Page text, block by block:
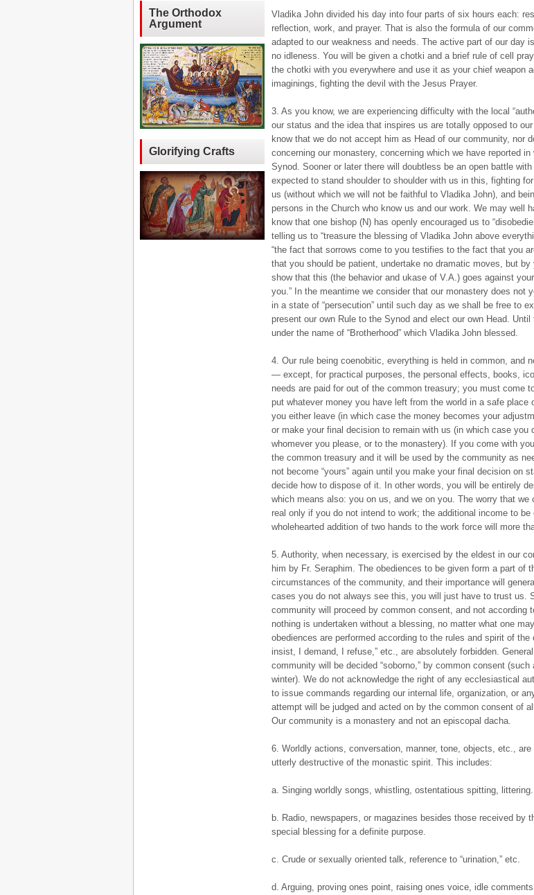
Vladika John divided his day into four parts of six hours each:
reflection, work, and prayer. That is also the formula of our
adapted to our weakness and needs. The active part of our day
no idleness. You will be given a chotki and a brief rule of cell
the chotki with you everywhere and use it as your chief weapon
imaginings, fighting the devil with the Jesus Prayer.
3. As you know, we are experiencing difficulty with the local
our status and the idea that inspires us are totally opposed to
know that we do not accept him as Head of our community, nor
concerning our monastery, concerning which we have reported
Synod. Sooner or later there will doubtless be an open battle with
expected to stand shoulder to shoulder with us in this, fighting
us (without which we will not be faithful to Vladika John), and
persons in the Church who know us and our work. We may well
know that one bishop (N) has openly encouraged us to
telling us to “treasure the blessing of Vladika John above
“the fact that sorrows come to you testifies to the fact that you
that you should be patient, undertake no dramatic moves, but by
show that this (the behavior and ukase of V.A.) goes against
you.” In the meantime we consider that our monastery does not
in a state of “persecution” until such day as we shall be free to
present our own Rule to the Synod and elect our own Head.
under the name of “Brotherhood” which Vladika John blessed.
4. Our rule being coenobitic, everything is held in common, and
— except, for practical purposes, the personal effects, books,
needs are paid for out of the common treasury; you must come
put whatever money you have left from the world in a safe place
you either leave (in which case the money becomes your
or make your final decision to remain with us (in which case you
whomever you please, or to the monastery). If you come with
the common treasury and it will be used by the community as
not become “yours” again until you make your final decision on
decide how to dispose of it. In other words, you will be entirely
which means also: you on us, and we on you. The worry that we
real only if you do not intend to work; the additional income to
wholehearted addition of two hands to the work force will more
5. Authority, when necessary, is exercised by the eldest in our
him by Fr. Seraphim. The obediences to be given form a part of
circumstances of the community, and their importance will
cases you do not always see this, you will just have to trust us.
community will proceed by common consent, and not according
nothing is undertaken without a blessing, no matter what one may
obediences are performed according to the rules and spirit of the
insist, I demand, I refuse,” etc., are absolutely forbidden.
community will be decided “soborno,” by common consent
winter). We do not acknowledge the right of any ecclesiastical
to issue commands regarding our internal life, organization, or
attempt will be judged and acted on by the common consent of
Our community is a monastery and not an episcopal dacha.
6. Worldly actions, conversation, manner, tone, objects, etc.,
utterly destructive of the monastic spirit. This includes:
a. Singing worldly songs, whistling, ostentatious spitting, littering.
b. Radio, newspapers, or magazines besides those received by
special blessing for a definite purpose.
c. Crude or sexually oriented talk, reference to “urination,” etc.
d. Arguing, proving ones point, raising ones voice, idle
The Orthodox
Argument
Glorifying Crafts